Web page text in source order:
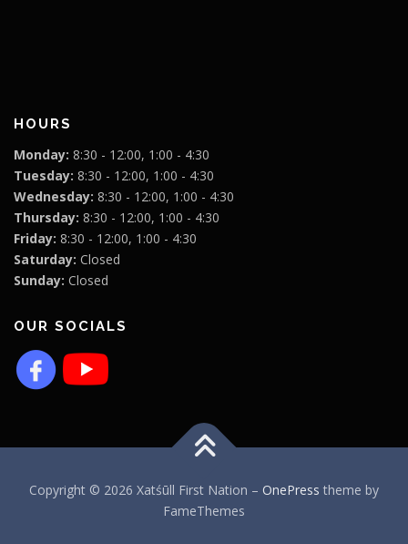
HOURS
Monday: 8:30 - 12:00, 1:00 - 4:30
Tuesday: 8:30 - 12:00, 1:00 - 4:30
Wednesday: 8:30 - 12:00, 1:00 - 4:30
Thursday: 8:30 - 12:00, 1:00 - 4:30
Friday: 8:30 - 12:00, 1:00 - 4:30
Saturday: Closed
Sunday: Closed
OUR SOCIALS
Copyright © 2026 Xatśūll First Nation – OnePress theme by
FameThemes